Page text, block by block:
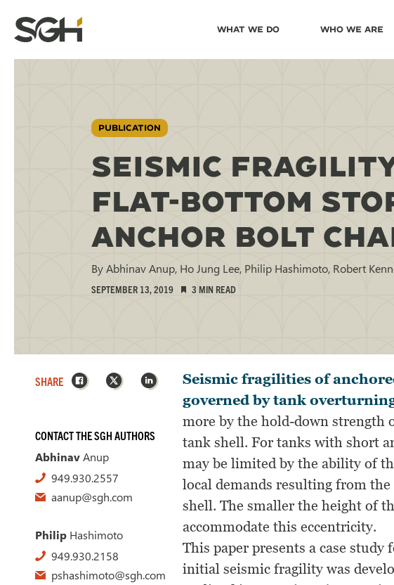
Skip
to
↵ENTER
Skip to
Content
↵ ENTER
Simpson
What We Do Who We Are
PUBLICATION
SEISMIC
FLAT-BOTTOM
ANCHOR BOLT
By Abhinav Anup, Ho Jung Lee, Philip Hashimoto, Robert
SEPTEMBER 13, 2019 3 MIN READ
Seismic fragilities of
governed by tank
more by the hold-down strength
tank shell. For tanks with short
may be limited by the ability of
local demands resulting from
shell. The smaller the height of
accommodate this eccentricity.
This paper presents a case
initial seismic fragility was
SHARE Facebook
X LinkedIn
CONTACT THE SGH AUTHORS
AbhinavAnup
949.930.2557
aanup@sgh.com
Philip Hashimoto
949.930.2158
pshashimoto@sgh.com